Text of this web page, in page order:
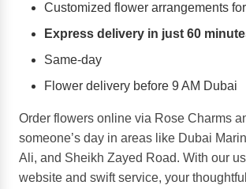
Customized flower arrangements
Express delivery in just 60
Same-day
Flower delivery before 9 AM Dubai
Order flowers online via Rose Charms
someone’s day in areas like Dubai
Ali, and Sheikh Zayed Road. With our
website and swift service, your